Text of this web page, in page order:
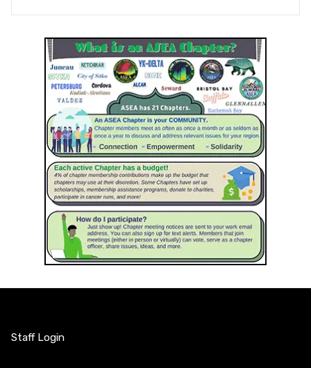
Staff Login